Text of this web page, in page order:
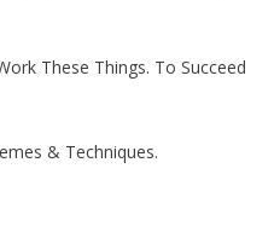
These Things. To Succeed
& Techniques.